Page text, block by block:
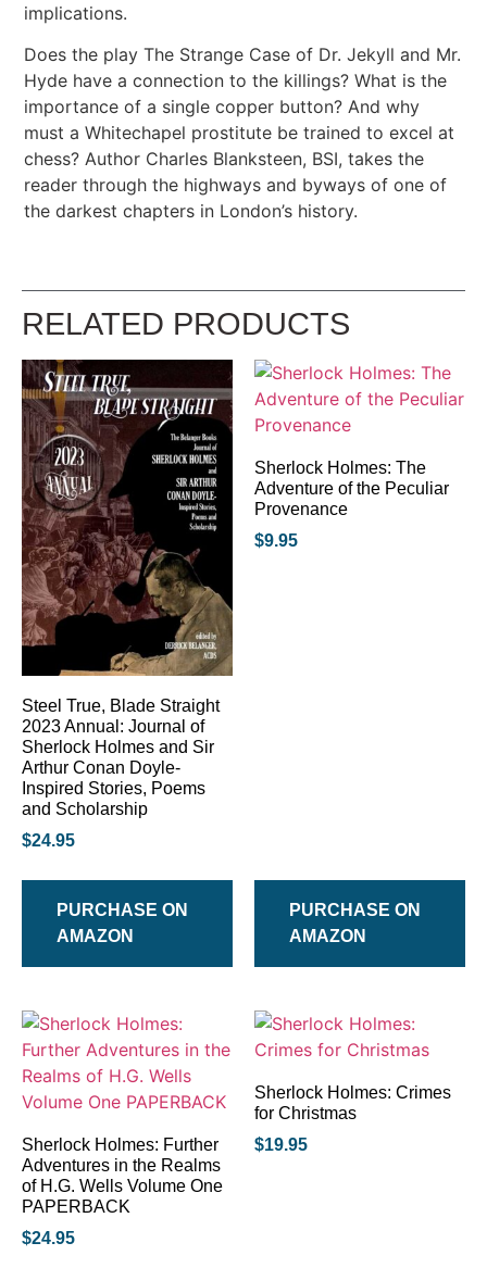
implications.
Does the play The Strange Case of Dr. Jekyll and Mr.
Hyde have a connection to the killings? What is the
importance of a single copper button? And why
must a Whitechapel prostitute be trained to excel at
chess? Author Charles Blanksteen, BSI, takes the
reader through the highways and byways of one of
the darkest chapters in London’s history.
RELATED PRODUCTS
Steel True, Blade Straight
2023 Annual: Journal of
Sherlock Holmes and Sir
Arthur Conan Doyle-
Inspired Stories, Poems
and Scholarship
$24.95
PURCHASE ON
AMAZON
Sherlock Holmes: The
Adventure of the Peculiar
Provenance
$9.95
PURCHASE ON
AMAZON
Sherlock Holmes: Further
Adventures in the Realms
of H.G. Wells Volume One
PAPERBACK
$24.95
Sherlock Holmes: Crimes
for Christmas
$19.95